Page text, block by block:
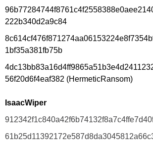
222b340d2a9c84
1bf35a381fb75b
56f20d6f4eaf382 (HermeticRansom)
IsaacWiper